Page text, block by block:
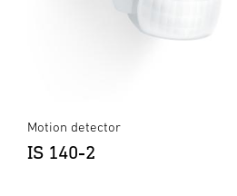
Motion detector
IS 140-2